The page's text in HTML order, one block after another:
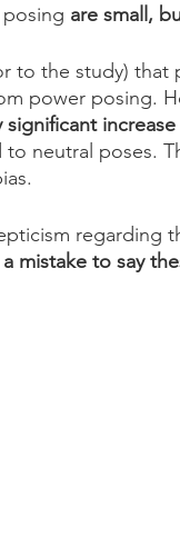
are small,
to the study) that
power posing.
significant
neutral poses.
regarding
mistake to say